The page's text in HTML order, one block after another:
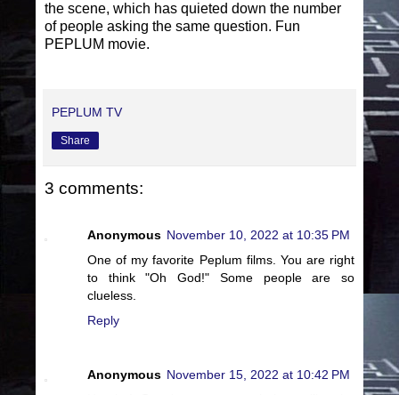
the scene, which has quieted down the number
of people asking the same question. Fun
PEPLUM movie.
PEPLUM TV
Share
3 comments:
Anonymous November 10, 2022 at 10:35 PM
One of my favorite Peplum films. You are right
to think "Oh God!" Some people are so
clueless.
Reply
Anonymous November 15, 2022 at 10:42 PM